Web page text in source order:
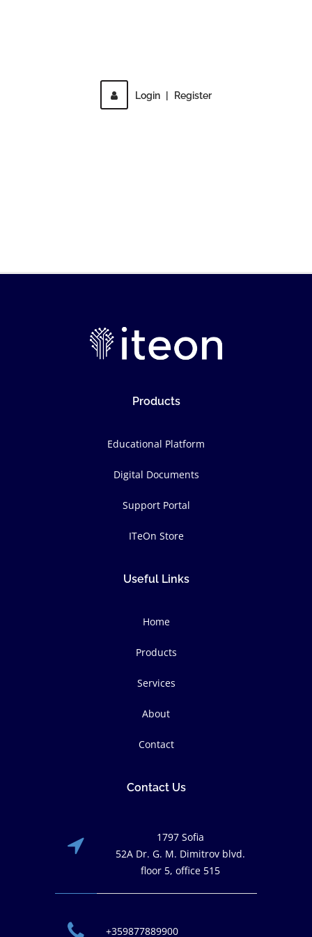
Login Register
Products
Educational Platform
Digital Documents
Support Portal
ITeOn Store
Useful Links
Home
Products
Services
About
Contact
Contact Us
1797 Sofia
52A Dr. G. M. Dimitrov blvd.
floor 5, office 515
+359877889900